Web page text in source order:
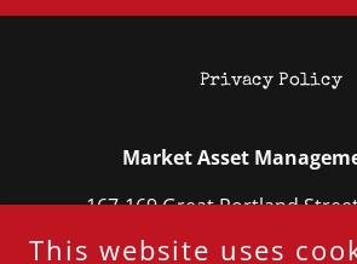
Privacy Policy
Market Asset
167-169 Great Portland
London W1W 5PF
This website uses